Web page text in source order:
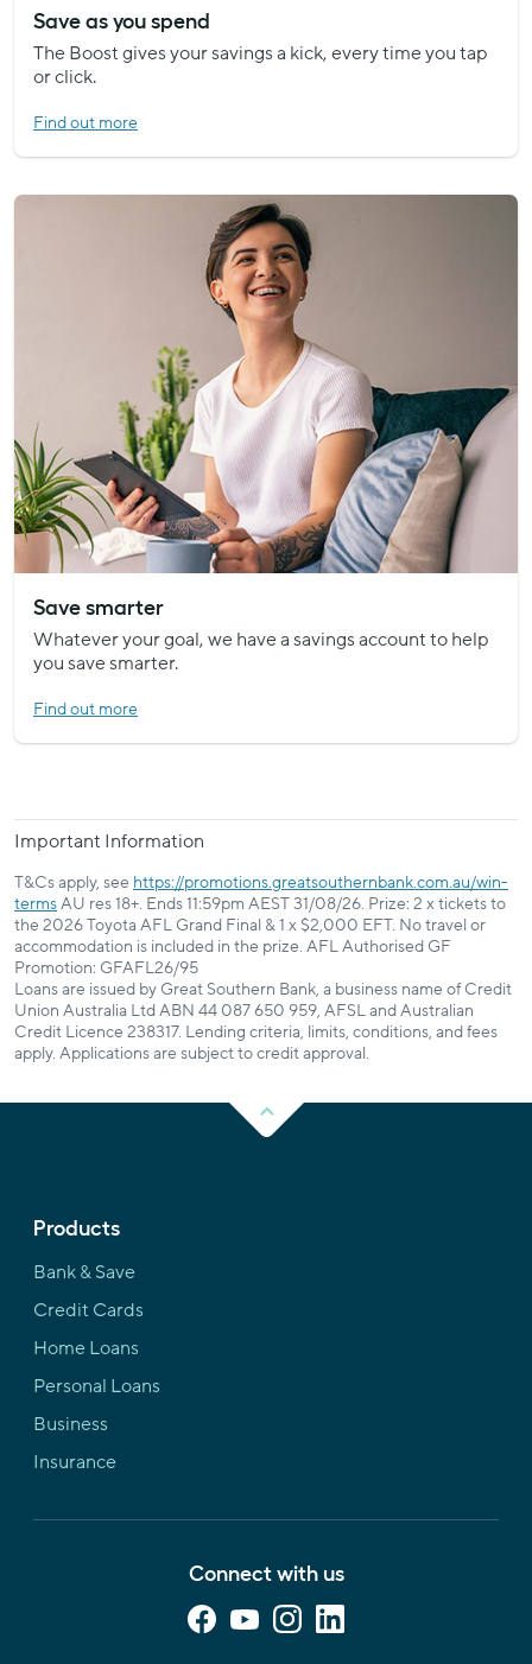
Save as you spend
The Boost gives your savings a kick, every time you tap
or click.
Find out more
Save smarter
Whatever your goal, we have a savings account to help
you save smarter.
Find out more
Important Information
T&Cs apply, see https://promotions.greatsouthernbank.com.au/win-
termsAU res 18+. Ends 11:59pm AEST 31/08/26. Prize: 2 x tickets to
the 2026 Toyota AFL Grand Final & 1 x $2,000 EFT. No travel or
accommodation is included in the prize. AFL Authorised GF
Promotion: GFAFL26/95
Loans are issued by Great Southern Bank, a business name of Credit
Union Australia Ltd ABN 44 087 650 959, AFSL and Australian
Credit Licence 238317. Lending criteria, limits, conditions, and fees
apply. Applications are subject to credit approval.
Products
Bank & Save
Credit Cards
Home Loans
Personal Loans
Business
Insurance
Connect with us